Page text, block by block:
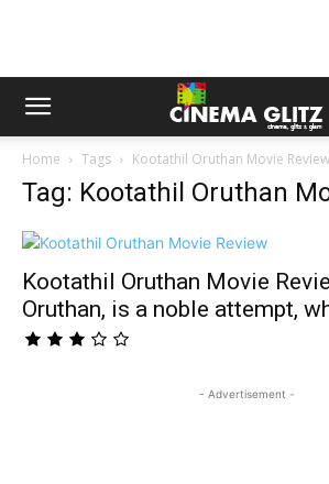
Home Tags Kootathil Oruthan Movie Review
Tag: Kootathil Oruthan
Kootathil Oruthan Movie
Oruthan, is a noble attempt,
- Advertisement -